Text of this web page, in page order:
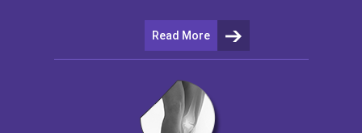
Read More